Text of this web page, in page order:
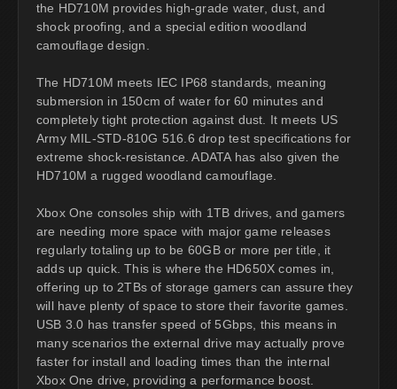
the HD710M provides high-grade water, dust, and
shock proofing, and a special edition woodland
camouflage design.
The HD710M meets IEC IP68 standards, meaning
submersion in 150cm of water for 60 minutes and
completely tight protection against dust. It meets US
Army MIL-STD-810G 516.6 drop test specifications for
extreme shock-resistance. ADATA has also given the
HD710M a rugged woodland camouflage.
Xbox One consoles ship with 1TB drives, and gamers
are needing more space with major game releases
regularly totaling up to be 60GB or more per title, it
adds up quick. This is where the HD650X comes in,
offering up to 2TBs of storage gamers can assure they
will have plenty of space to store their favorite games.
USB 3.0 has transfer speed of 5Gbps, this means in
many scenarios the external drive may actually prove
faster for install and loading times than the internal
Xbox One drive, providing a performance boost.